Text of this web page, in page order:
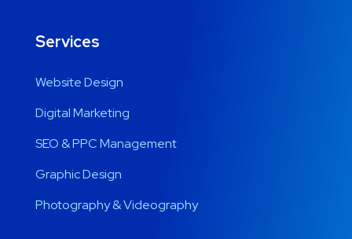
Services
Website Design
Digital Marketing
SEO & PPC Management
Graphic Design
Photography & Videography